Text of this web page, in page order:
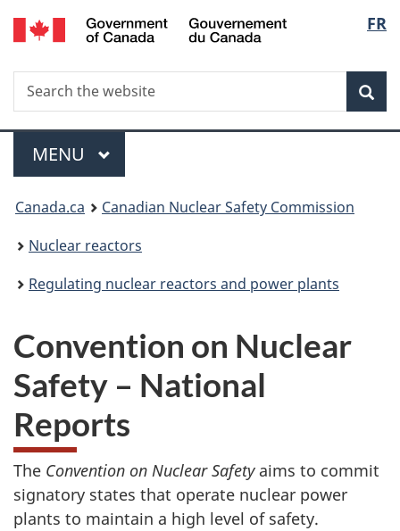
Skip
to
FR
Search
Search
the
Menu
MAIN
MENU
You
are
here:
Canada.ca
Canadian Nuclear Safety Commission
Nuclear reactors
Regulating nuclear reactors and power plants
Convention on Nuclear
Safety – National
Reports
The Convention on Nuclear Safetyaims to commit
signatory states that operate nuclear power
plants to maintain a high level of safety.